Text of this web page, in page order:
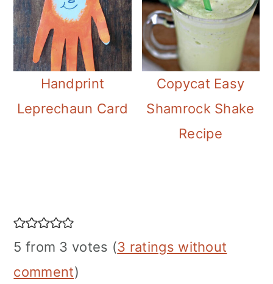
Handprint
Leprechaun Card
Copycat Easy
Shamrock Shake
Recipe
Reader
Interactions
5 from 3 votes (3 ratings without
comment)